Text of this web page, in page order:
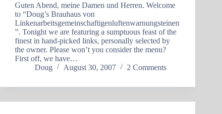
Guten Abend, meine Damen und Herren. Welcome
to “Doug’s Brauhaus von
Linkenarbeitsgemeinschaftigenluftenwarnungsteinen
”. Tonight we are featuring a sumptuous feast of the
finest in hand-picked links, personally selected by
the owner. Please won’t you consider the menu?
First off, we have…
Doug
August 30, 2007 2 Comments